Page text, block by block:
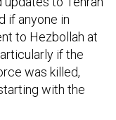
if anyone in
to Hezbollah at
if the
was killed,
with the